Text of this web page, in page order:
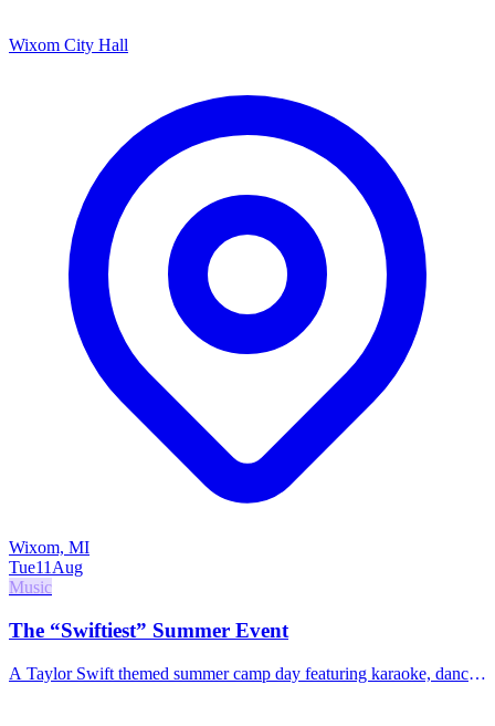
Wixom City Hall
Wixom, MI
Tue11 Aug
Music
The “Swiftiest” Summer Event
A Taylor Swift themed summer camp day featuring karaoke, dance